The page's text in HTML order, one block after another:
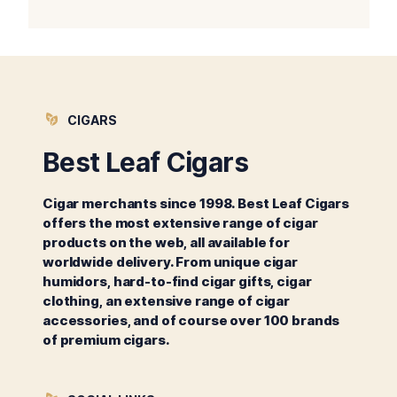
CIGARS
Best Leaf Cigars
Cigar merchants since 1998. Best Leaf Cigars
offers the most extensive range of cigar
products on the web, all available for
worldwide delivery. From unique cigar
humidors, hard-to-find cigar gifts, cigar
clothing, an extensive range of cigar
accessories, and of course over 100 brands
of premium cigars.